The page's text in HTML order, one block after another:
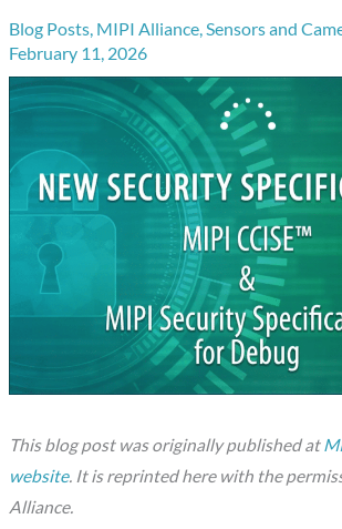
Blog Posts, MIPI Alliance,Sensors and
February 11, 2026
This blog post was originally published at
website. It is reprinted here with the
Alliance.